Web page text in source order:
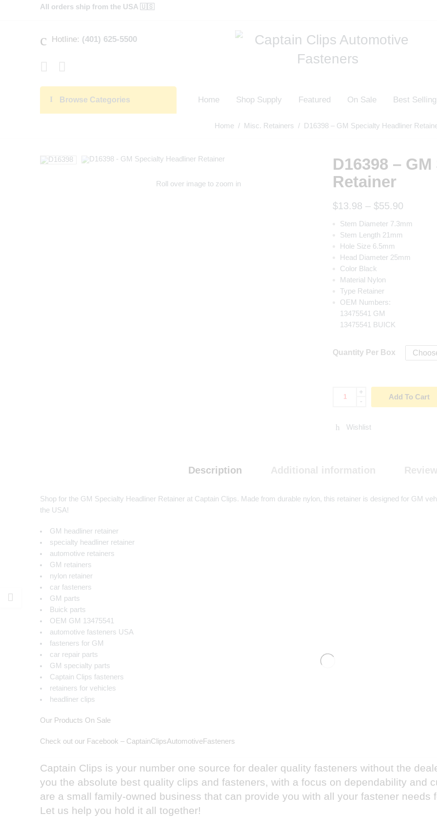
All orders ship from the USA 🇺🇸
Hotline: (401) 625-5500
Browse Categories Home Shop Supply Featured On Sale Best Selling
Home / Misc. Retainers / D16398 – GM Specialty Headliner
Roll over image to zoom in
D16398 –
Retainer
$13.98 – $55.90
Stem Diameter 7.3mm
Stem Length 21mm
Hole Size 6.5mm
Head Diameter 25mm
Color Black
Material Nylon
Type Retainer
OEM Numbers:
13475541 GM
13475541 BUICK
Quantity Per Box
+
-
Add To Cart
Wishlist
Description Additional information
Shop for the GM Specialty Headliner Retainer at Captain Clips. Made from durable nylon, this retainer is designed for GM
the USA!
GM headliner retainer
specialty headliner retainer
automotive retainers
GM retainers
nylon retainer
car fasteners
GM parts
Buick parts
OEM GM 13475541
automotive fasteners USA
fasteners for GM
car repair parts
GM specialty parts
Captain Clips fasteners
retainers for vehicles
headliner clips
Our Products On Sale
Check out our Facebook – CaptainClipsAutomotiveFasteners
Captain Clips is your number one source for dealer quality fasteners without the
you the absolute best quality clips and fasteners, with a focus on dependability and
are a small family-owned business that can provide you with all your fastener needs
Let us help you hold it all together!